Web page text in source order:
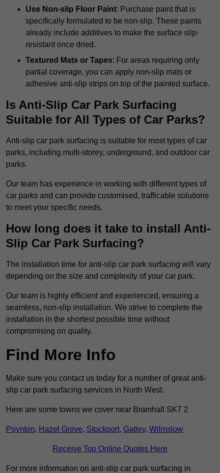
Use Non-slip Floor Paint: Purchase paint that is
specifically formulated to be non-slip. These paints
already include additives to make the surface slip-
resistant once dried.
Textured Mats or Tapes: For areas requiring only
partial coverage, you can apply non-slip mats or
adhesive anti-slip strips on top of the painted surface.
Is Anti-Slip Car Park Surfacing
Suitable for All Types of Car Parks?
Anti-slip car park surfacing is suitable for most types of car
parks, including multi-storey, underground, and outdoor car
parks.
Our team has experience in working with different types of
car parks and can provide customised, trafficable solutions
to meet your specific needs.
How long does it take to install Anti-
Slip Car Park Surfacing?
The installation time for anti-slip car park surfacing will vary
depending on the size and complexity of your car park.
Our team is highly efficient and experienced, ensuring a
seamless, non-slip installation. We strive to complete the
installation in the shortest possible time without
compromising on quality.
Find More Info
Make sure you contact us today for a number of great anti-
slip car park surfacing services in North West.
Here are some towns we cover near Bramhall SK7 2
Poynton, Hazel Grove, Stockport, Gatley, Wilmslow
Receive Top Online Quotes Here
For more information on anti-slip car park surfacing in